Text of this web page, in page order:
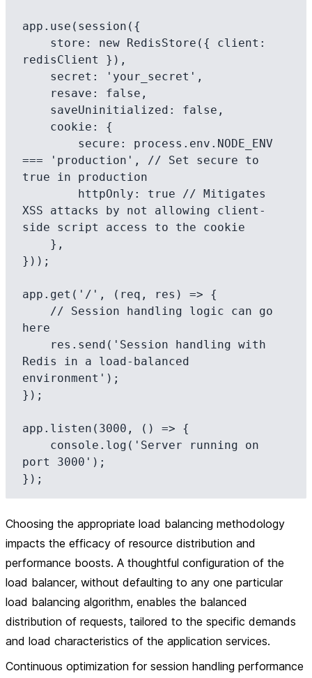
app.use(session({
redisClient }),
=== 'production', // Set secure to
true in production
XSS attacks by not allowing client-
side script access to the cookie
}));
app.get('/', (req, res) => {
here
Redis in a load-balanced
environment');
});
app.listen(3000, () => {
port 3000');
Choosing the appropriate load balancing methodology
impacts the efficacy of resource distribution and
performance boosts. A thoughtful configuration of the
load balancer, without defaulting to any one particular
load balancing algorithm, enables the balanced
distribution of requests, tailored to the specific demands
and load characteristics of the application services.
Continuous optimization for session handling performance